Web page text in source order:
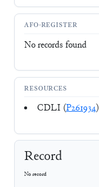
AFO-REGISTER
No records found
RESOURCES
CDLI (P261934)
Record
No record